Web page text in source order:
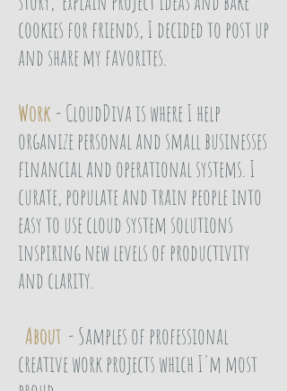
cookies for friends, I decided to post up
and share my favorites.
Work - CloudDiva is where I help
organize personal and small businesses
financial and operational systems. I
curate, populate and train people into
easy to use cloud system solutions
inspiring new levels of productivity
and clarity.
About - Samples of professional
creative work projects which I'm most